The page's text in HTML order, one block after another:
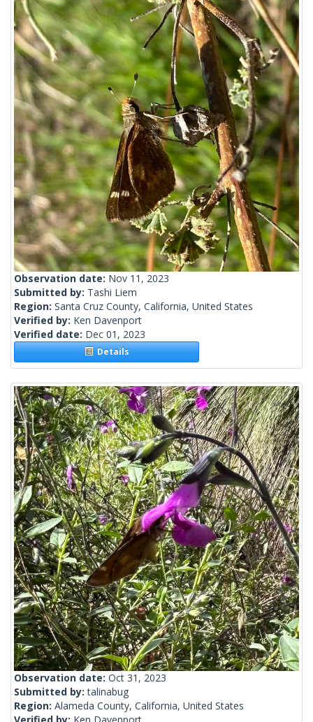
Observation date: Nov 11, 2023
Submitted by: Tashi Liem
Region: Santa Cruz County, California, United States
Verified by: Ken Davenport
Verified date: Dec 01, 2023
Details
Observation date: Oct 31, 2023
Submitted by:talinabug
Region: Alameda County, California, United States